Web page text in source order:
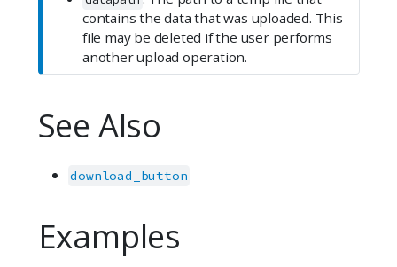
contains the data that was uploaded. This
file may be deleted if the user performs
another upload operation.
See Also
download_button
Examples